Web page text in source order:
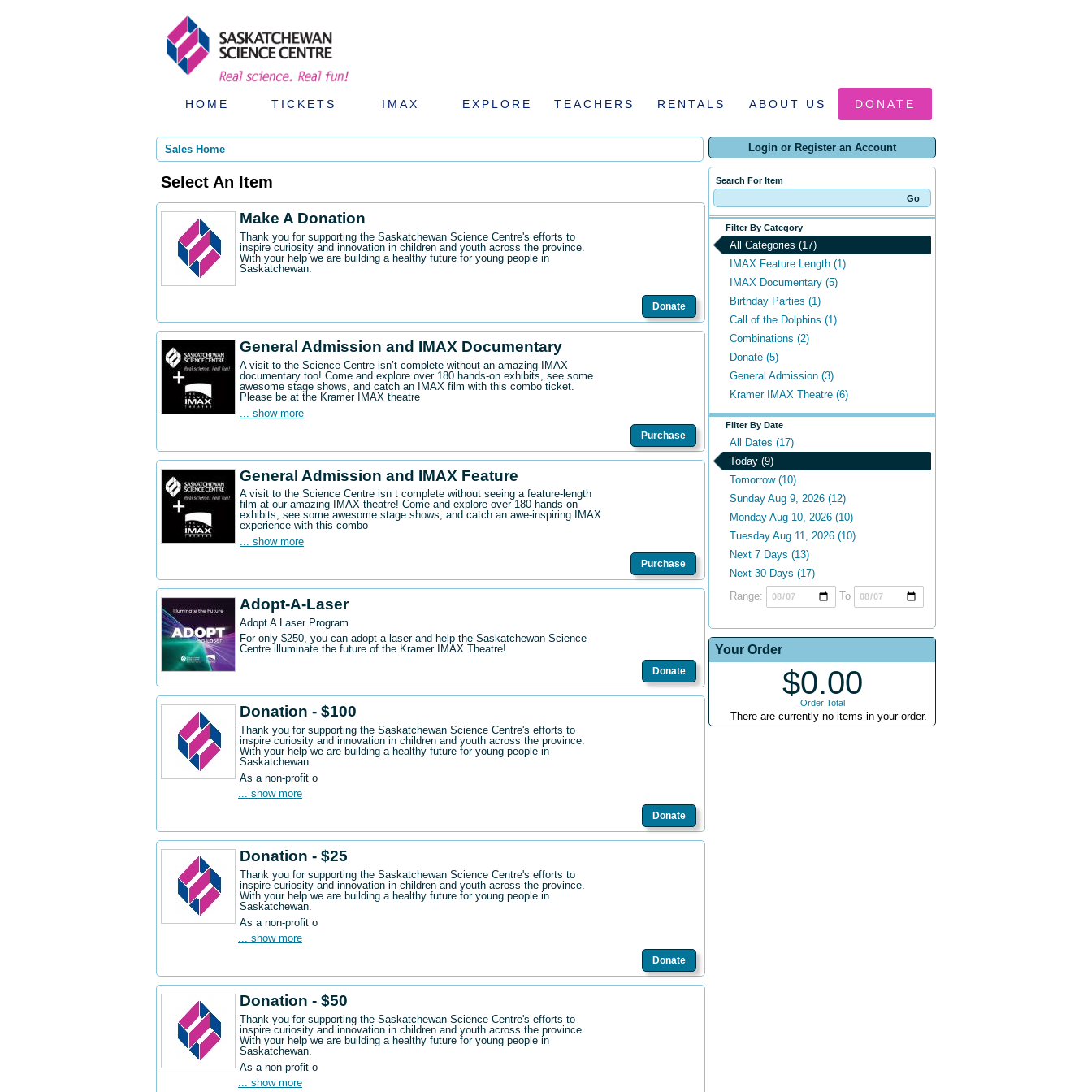
HOME TICKETS IMAX EXPLORE TEACHERS RENTALS ABOUT US DONATE
Login or Register an Account
Search For Item
Filter By Category
All Categories (17)
IMAX Feature Length (1)
IMAX Documentary (5)
Birthday Parties (1)
Call of the Dolphins (1)
Combinations (2)
Donate (5)
General Admission (3)
Kramer IMAX Theatre (6)
Filter By Date
All Dates (17)
Today (9)
Tomorrow (10)
Sunday Aug 9, 2026 (12)
Monday Aug 10, 2026 (10)
Tuesday Aug 11, 2026 (10)
Next 7 Days (13)
Next 30 Days (17)
Range:
To
Your Order
$0.00
Order Total
There are currently no items in your order.
Sales Home
Select An Item
Make A Donation
Thank you for supporting the Saskatchewan Science Centre's efforts to
inspire curiosity and innovation in children and youth across the province.
With your help we are building a healthy future for young people in
Saskatchewan.
Donate
General Admission and IMAX Documentary
A visit to the Science Centre isn’t complete without an amazing IMAX
documentary too! Come and explore over 180 hands-on exhibits, see some
awesome stage shows, and catch an IMAX film with this combo ticket.
Please be at the Kramer IMAX theatre
... show more
Purchase
General Admission and IMAX Feature
A visit to the Science Centre isn t complete without seeing a feature-length
film at our amazing IMAX theatre! Come and explore over 180 hands-on
exhibits, see some awesome stage shows, and catch an awe-inspiring IMAX
experience with this combo
... show more
Purchase
Adopt-A-Laser
Adopt A Laser Program.
For only $250, you can adopt a laser and help the Saskatchewan Science
Centre illuminate the future of the Kramer IMAX Theatre!
Donate
Donation - $100
Thank you for supporting the Saskatchewan Science Centre's efforts to
inspire curiosity and innovation in children and youth across the province.
With your help we are building a healthy future for young people in
Saskatchewan.
As a non-profit o
... show more
Donate
Donation - $25
Thank you for supporting the Saskatchewan Science Centre's efforts to
inspire curiosity and innovation in children and youth across the province.
With your help we are building a healthy future for young people in
Saskatchewan.
As a non-profit o
... show more
Donate
Donation - $50
Thank you for supporting the Saskatchewan Science Centre's efforts to
inspire curiosity and innovation in children and youth across the province.
With your help we are building a healthy future for young people in
Saskatchewan.
As a non-profit o
... show more